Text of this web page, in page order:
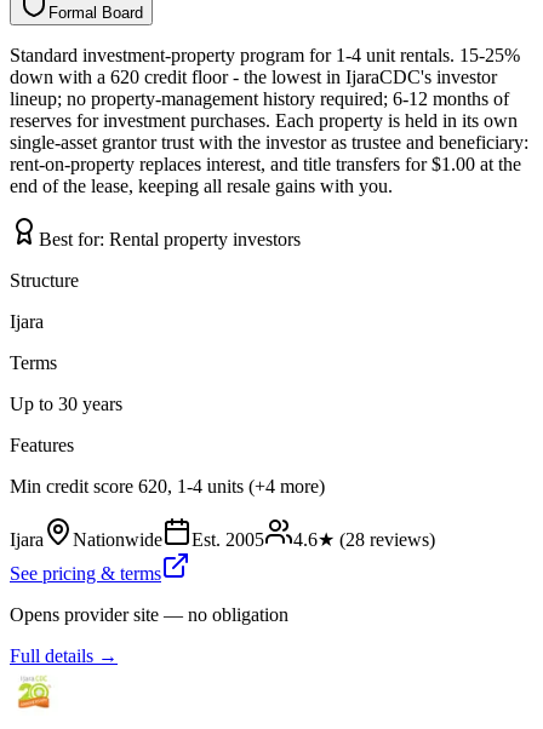
Formal Board
l
a
m
r
o
F d
r
a
o
B
Standard investment-property program for 1-4 unit rentals. 15-25%
down with a 620 credit floor - the lowest in IjaraCDC's investor
lineup; no property-management history required; 6-12 months of
reserves for investment purchases. Each property is held in its own
single-asset grantor trust with the investor as trustee and beneficiary:
rent-on-property replaces interest, and title transfers for $1.00 at the
end of the lease, keeping all resale gains with you.
Best for: Rental property investors
Structure
Ijara
Terms
Up to 30 years
Features
Min credit score 620, 1-4 units (+4 more)
Ijara Nationwide Est. 2005 4.6★ (28 reviews)
See pricing & terms
Opens provider site — no obligation
Full details →